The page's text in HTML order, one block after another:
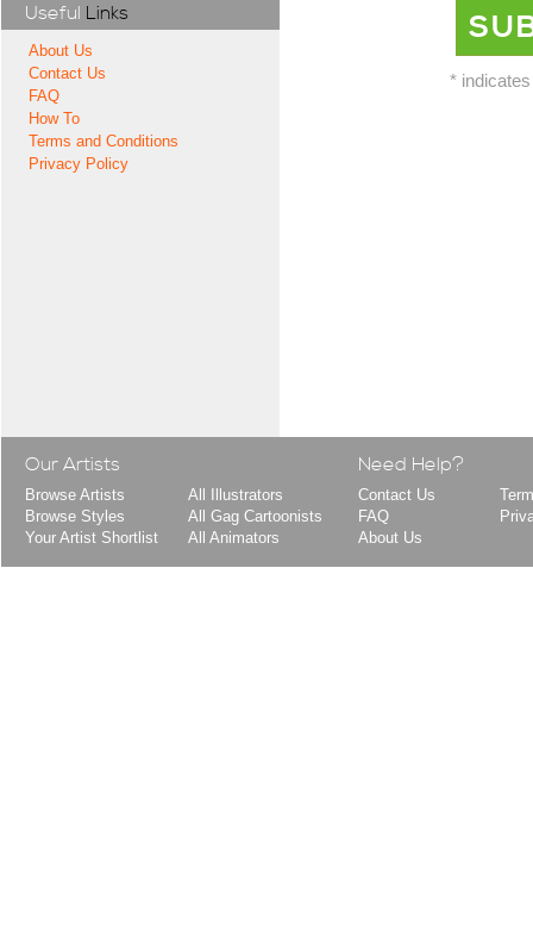
Useful Links
About Us
Contact Us
FAQ
How To
Terms and Conditions
Privacy Policy
*
Our Artists
Browse Artists
Browse Styles
Your Artist Shortlist
All Illustrators
All Gag Cartoonists
All Animators
Need Help?
Contact Us
FAQ
About Us